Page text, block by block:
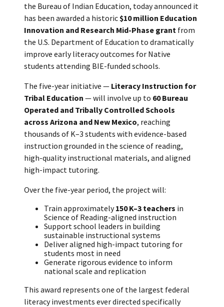
the Bureau of Indian Education, today announced it
has been awarded a historic $10 million Education
Innovation and Research Mid-Phase grant from
the U.S. Department of Education to dramatically
improve early literacy outcomes for Native
students attending BIE-funded schools.
The five-year initiative — Literacy Instruction for
Tribal Education — will involve up to 60 Bureau
Operated and Tribally Controlled Schools
across Arizona and New Mexico, reaching
thousands of K–3 students with evidence-based
instruction grounded in the science of reading,
high-quality instructional materials, and aligned
high-impact tutoring.
Over the five-year period, the project will:
Train approximately150 K–3 teachers in
Science of Reading-aligned instruction
Support school leaders in building
sustainable instructional systems
Deliver aligned high-impact tutoring for
students most in need
Generate rigorous evidence to inform
national scale and replication
This award represents one of the largest federal
literacy investments ever directed specifically